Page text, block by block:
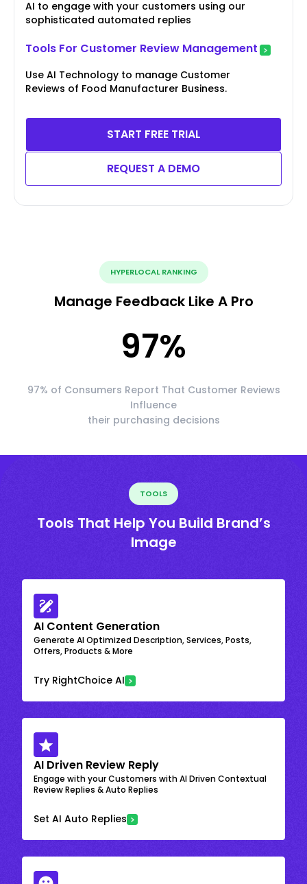
AI to engage with your customers using our
sophisticated automated replies
Tools For Customer Review Management
Use AI Technology to manage Customer
Reviews of Food Manufacturer Business.
START FREE TRIAL
REQUEST A DEMO
HYPERLOCAL RANKING
Manage Feedback Like A Pro
97%
97% of Consumers Report That Customer Reviews
Influence
their purchasing decisions
TOOLS
Tools That Help You Build Brand’s
Image
AI Content Generation
Generate AI Optimized Description, Services, Posts,
Offers, Products & More
Try RightChoice AI
AI Driven Review Reply
Engage with your Customers with AI Driven Contextual
Review Replies & Auto Replies
Set AI Auto Replies